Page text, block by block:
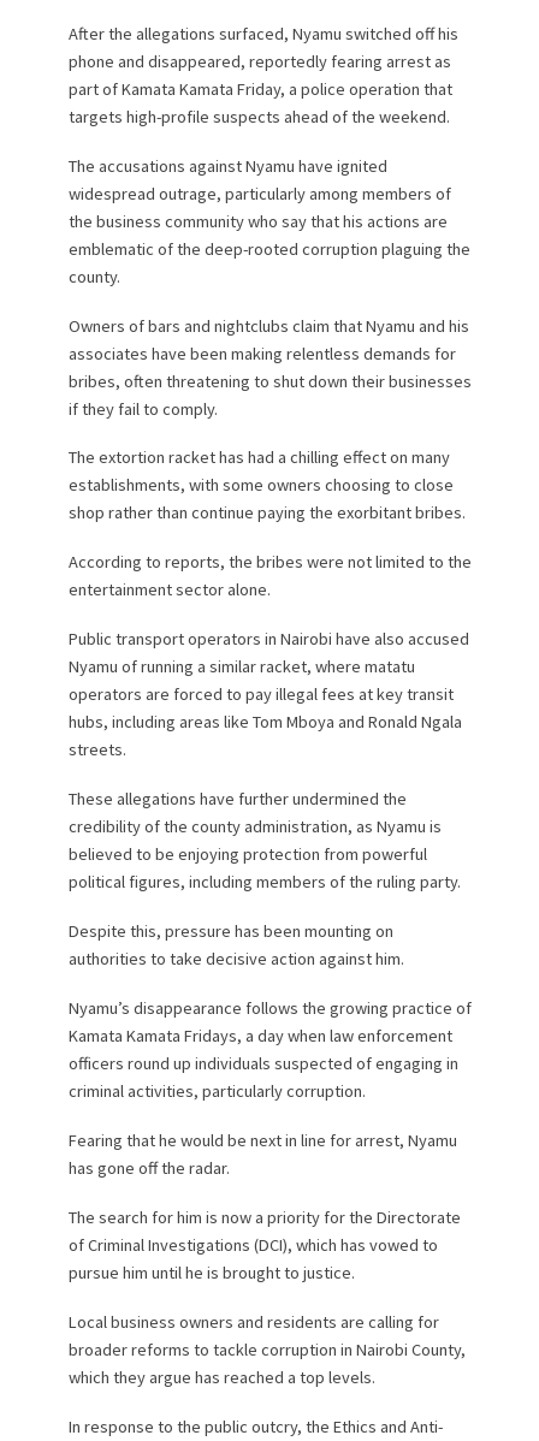
After the allegations surfaced, Nyamu switched off his
phone and disappeared, reportedly fearing arrest as
part of Kamata Kamata Friday, a police operation that
targets high-profile suspects ahead of the weekend.
The accusations against Nyamu have ignited
widespread outrage, particularly among members of
the business community who say that his actions are
emblematic of the deep-rooted corruption plaguing the
county.
Owners of bars and nightclubs claim that Nyamu and his
associates have been making relentless demands for
bribes, often threatening to shut down their businesses
if they fail to comply.
The extortion racket has had a chilling effect on many
establishments, with some owners choosing to close
shop rather than continue paying the exorbitant bribes.
According to reports, the bribes were not limited to the
entertainment sector alone.
Public transport operators in Nairobi have also accused
Nyamu of running a similar racket, where matatu
operators are forced to pay illegal fees at key transit
hubs, including areas like Tom Mboya and Ronald Ngala
streets.
These allegations have further undermined the
credibility of the county administration, as Nyamu is
believed to be enjoying protection from powerful
political figures, including members of the ruling party.
Despite this, pressure has been mounting on
authorities to take decisive action against him.
Nyamu’s disappearance follows the growing practice of
Kamata Kamata Fridays, a day when law enforcement
officers round up individuals suspected of engaging in
criminal activities, particularly corruption.
Fearing that he would be next in line for arrest, Nyamu
has gone off the radar.
The search for him is now a priority for the Directorate
of Criminal Investigations (DCI), which has vowed to
pursue him until he is brought to justice.
Local business owners and residents are calling for
broader reforms to tackle corruption in Nairobi County,
which they argue has reached a top levels.
In response to the public outcry, the Ethics and Anti-